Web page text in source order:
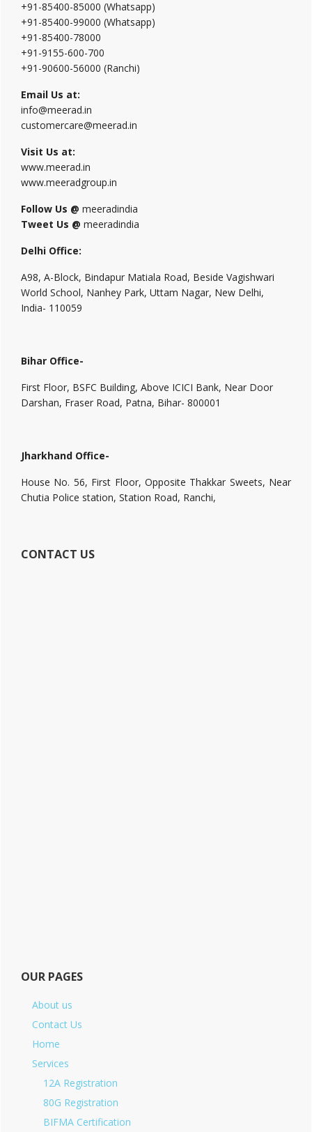
+91-85400-85000 (Whatsapp)
+91-85400-99000 (Whatsapp)
+91-85400-78000
+91-9155-600-700
+91-90600-56000 (Ranchi)
Email Us at:
info@meerad.in
customercare@meerad.in
Visit Us at:
www.meerad.in
www.meeradgroup.in
Follow Us @ meeradindia
Tweet Us @ meeradindia
Delhi Office:
A98, A-Block, Bindapur Matiala Road, Beside Vagishwari
World School, Nanhey Park, Uttam Nagar, New Delhi,
India- 110059
Bihar Office-
First Floor, BSFC Building, Above ICICI Bank, Near Door
Darshan, Fraser Road, Patna, Bihar- 800001
Jharkhand Office-
House No. 56, First Floor, Opposite Thakkar Sweets, Near
Chutia Police station, Station Road, Ranchi,
CONTACT US
OUR PAGES
About us
Contact Us
Home
Services
12A Registration
80G Registration
BIFMA Certification